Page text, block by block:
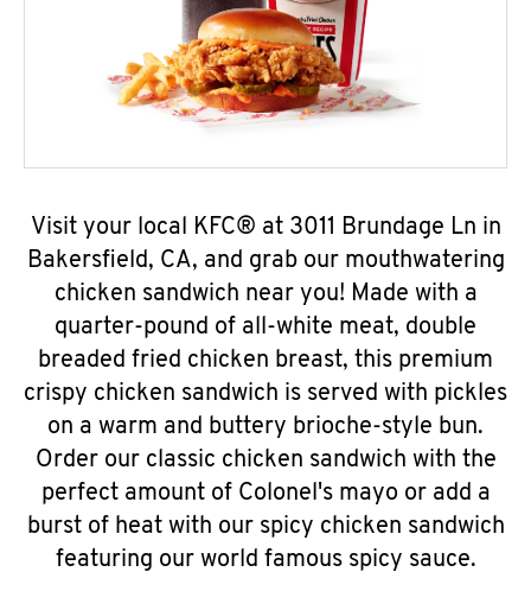
Visit your local KFC® at 3011 Brundage Ln in
Bakersfield, CA, and grab our mouthwatering
chicken sandwich near you! Made with a
quarter-pound of all-white meat, double
breaded fried chicken breast, this premium
crispy chicken sandwich is served with pickles
on a warm and buttery brioche-style bun.
Order our classic chicken sandwich with the
perfect amount of Colonel's mayo or add a
burst of heat with our spicy chicken sandwich
featuring our world famous spicy sauce.